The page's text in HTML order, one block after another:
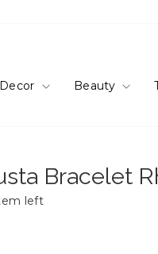
Beauty
Bracelet
left